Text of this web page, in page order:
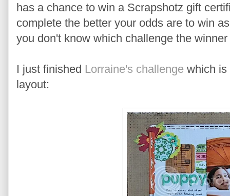
has a chance to win a Scrapshotz gift
complete the better your odds are to win
you don't know which challenge the
I just finished Lorraine's challenge which is
layout: